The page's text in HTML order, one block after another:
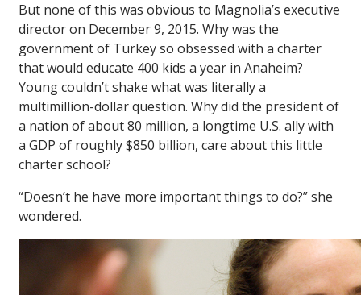
But none of this was obvious to Magnolia’s executive
director on December 9, 2015. Why was the
government of Turkey so obsessed with a charter
that would educate 400 kids a year in Anaheim?
Young couldn’t shake what was literally a
multimillion-dollar question. Why did the president of
a nation of about 80 million, a longtime U.S. ally with
a GDP of roughly $850 billion, care about this little
charter school?
“Doesn’t he have more important things to do?” she
wondered.